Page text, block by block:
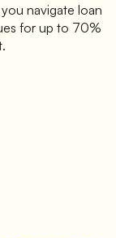
navigate loan
for up to 70%